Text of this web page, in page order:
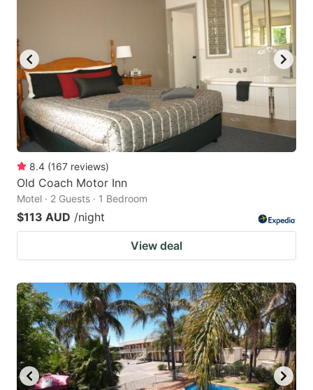
8.4 (167 reviews)
Old Coach Motor Inn
Motel · 2 Guests · 1 Bedroom
$113 AUD /night
View deal